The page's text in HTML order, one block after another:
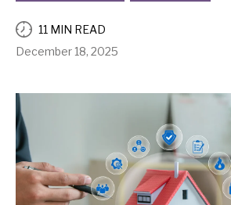
11 MIN READ
December 18, 2025